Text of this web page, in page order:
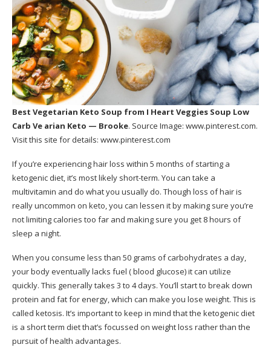
Best Vegetarian Keto Soup from I Heart Veggies Soup Low
Carb Ve arian Keto — Brooke. Source Image: www.pinterest.com.
Visit this site for details: www.pinterest.com
If you’re experiencing hair loss within 5 months of starting a
ketogenic diet, it’s most likely short-term. You can take a
multivitamin and do what you usually do. Though loss of hair is
really uncommon on keto, you can lessen it by making sure you’re
not limiting calories too far and making sure you get 8 hours of
sleep a night.
When you consume less than 50 grams of carbohydrates a day,
your body eventually lacks fuel ( blood glucose) it can utilize
quickly. This generally takes 3 to 4 days. You’ll start to break down
protein and fat for energy, which can make you lose weight. This is
called ketosis. It’s important to keep in mind that the ketogenic diet
is a short term diet that’s focussed on weight loss rather than the
pursuit of health advantages.